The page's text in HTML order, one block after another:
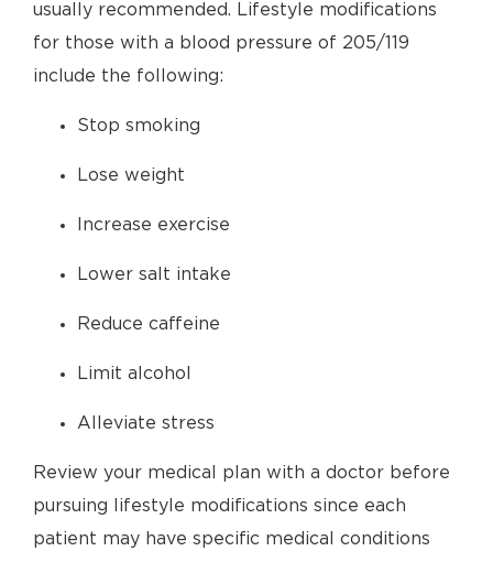
usually recommended. Lifestyle modifications
for those with a blood pressure of 205/119
include the following:
Stop smoking
Lose weight
Increase exercise
Lower salt intake
Reduce caffeine
Limit alcohol
Alleviate stress
Review your medical plan with a doctor before
pursuing lifestyle modifications since each
patient may have specific medical conditions